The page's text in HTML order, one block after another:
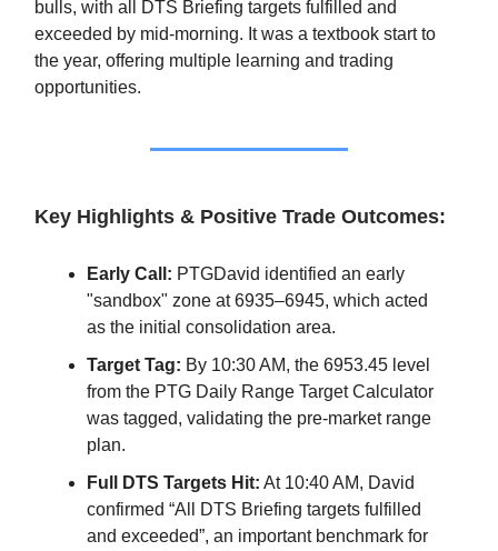
bulls, with all DTS Briefing targets fulfilled and
exceeded by mid-morning. It was a textbook start to
the year, offering multiple learning and trading
opportunities.
Key Highlights & Positive Trade Outcomes:
Early Call: PTGDavid identified an early
"sandbox" zone at 6935–6945, which acted
as the initial consolidation area.
Target Tag: By 10:30 AM, the 6953.45 level
from the PTG Daily Range Target Calculator
was tagged, validating the pre-market range
plan.
Full DTS Targets Hit: At 10:40 AM, David
confirmed “All DTS Briefing targets fulfilled
and exceeded”, an important benchmark for